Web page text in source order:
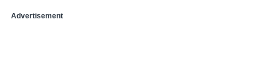
Advertisement